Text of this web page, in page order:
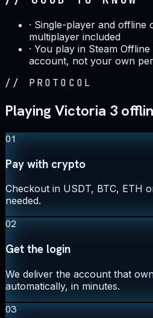
· Single-player and
multiplayer included
· You play in Steam
account, not your own
// PROTOCOL
Playing Victoria 3
01
Pay with crypto
Checkout in USDT, BTC, ETH
needed.
02
Get the login
We deliver the account that
automatically, in minutes.
03